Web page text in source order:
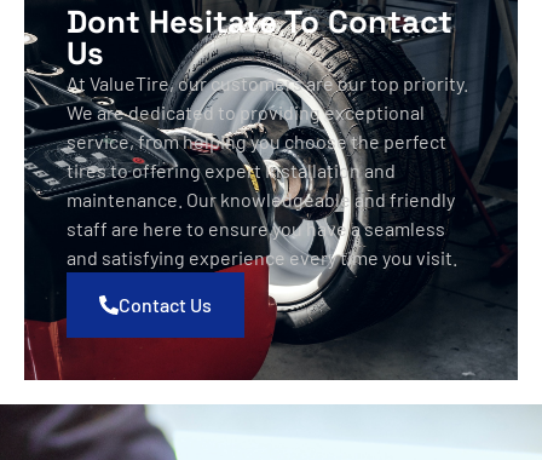
Dont Hesitate To Contact
Us
At ValueTire, our customers are our top priority.
We are dedicated to providing exceptional
service, from helping you choose the perfect
tires to offering expert installation and
maintenance. Our knowledgeable and friendly
staff are here to ensure you have a seamless
and satisfying experience every time you visit.
Contact Us